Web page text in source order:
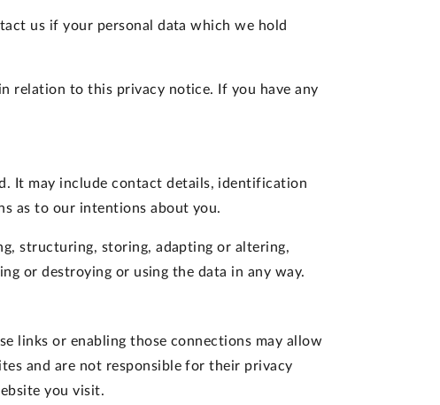
us if your personal data which we hold
relation to this privacy notice. If you have any
It may include contact details, identification
as to our intentions about you.
structuring, storing, adapting or altering,
or destroying or using the data in any way.
links or enabling those connections may allow
and are not responsible for their privacy
you visit.